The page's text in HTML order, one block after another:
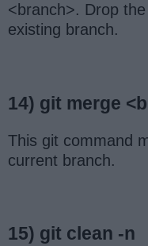
<branch>. Drop
existing branch.
14) git merge
This git command
current branch.
15) git clean -n